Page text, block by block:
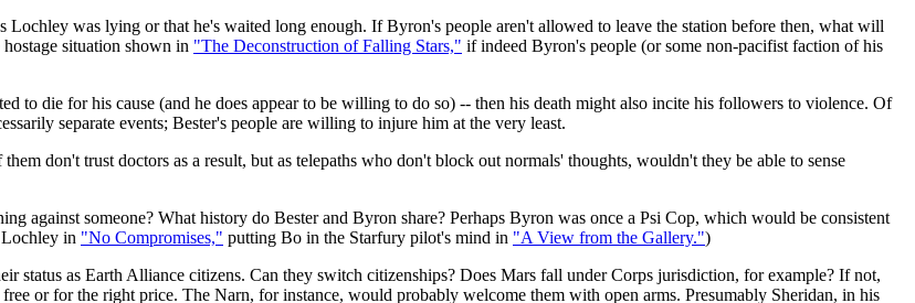
Lochley was lying or that he's waited long enough. If Byron's people aren't allowed to leave the station before then, what will
situation shown in "The Deconstruction of Falling Stars," if indeed Byron's people (or some non-pacifist faction of his
to die for his cause (and he does appear to be willing to do so) -- then his death might also incite his followers to violence. Of
separate events; Bester's people are willing to injure him at the very least.
don't trust doctors as a result, but as telepaths who don't block out normals' thoughts, wouldn't they be able to sense
against someone? What history do Bester and Byron share? Perhaps Byron was once a Psi Cop, which would be consistent
in "No Compromises," putting Bo in the Starfury pilot's mind in "A View from the Gallery.")
status as Earth Alliance citizens. Can they switch citizenships? Does Mars fall under Corps jurisdiction, for example? If not,
or for the right price. The Narn, for instance, would probably welcome them with open arms. Presumably Sheridan, in his